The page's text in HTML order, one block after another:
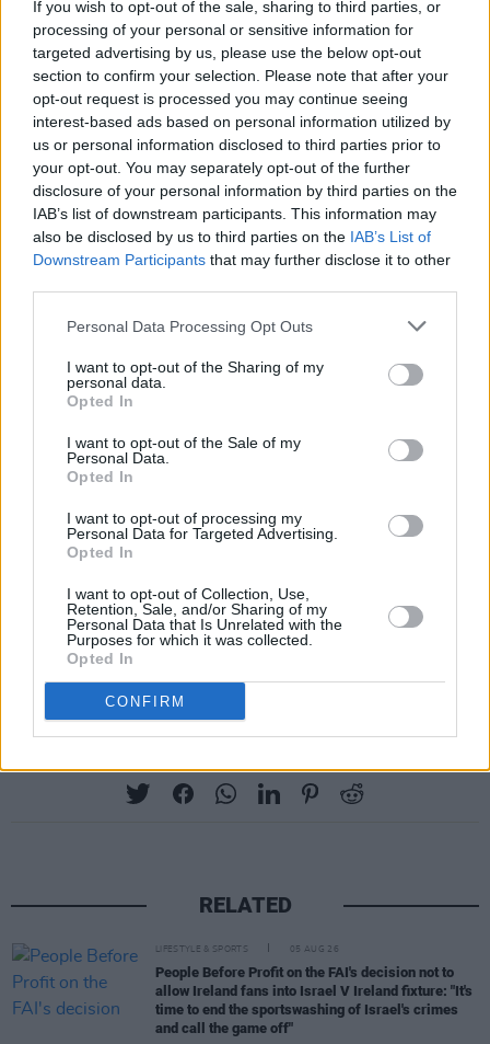
If you wish to opt-out of the sale, sharing to third parties, or
processing of your personal or sensitive information for
targeted advertising by us, please use the below opt-out
section to confirm your selection. Please note that after your
opt-out request is processed you may continue seeing
interest-based ads based on personal information utilized by
us or personal information disclosed to third parties prior to
your opt-out. You may separately opt-out of the further
disclosure of your personal information by third parties on the
IAB’s list of downstream participants. This information may
also be disclosed by us to third parties on the IAB’s List of
Downstream Participants that may further disclose it to other
Personal Data Processing Opt Outs
I want to opt-out of the Sharing of my
personal data.
Opted In
I want to opt-out of the Sale of my
Personal Data.
Opted In
I want to opt-out of processing my
Personal Data for Targeted Advertising.
Opted In
I want to opt-out of Collection, Use,
Retention, Sale, and/or Sharing of my
Personal Data that Is Unrelated with the
Purposes for which it was collected.
Opted In
CONFIRM
Talking of Dead Centre, the Westmeath
brewery is looking forward to the reopening of
its cozy taproom, which also serves up some
damn fine pizza. They’ve also set up
beercloud.ie , which is not only taking care of
those Indie Beer Week packs but also offers
next day delivery on a huge variety of class
Irish brews including old pals of ours like 12
and, well, pretty much everybody!
Check out the events happening over the next
website.
beers on Friday and Saturday if Indie Beer
Week! Boxes still available but are getting thin
on the ground!https://t.co/TnMumYA4jH
— Dead Centre (@DeadCentreBrew)
RELATED
LIFESTYLE & SPORTS 05 AUG 26
People Before Profit on the FAI's decision not to
allow Ireland fans into Israel V Ireland fixture: "It's
time to end the sportswashing of Israel's crimes
and call the game off"